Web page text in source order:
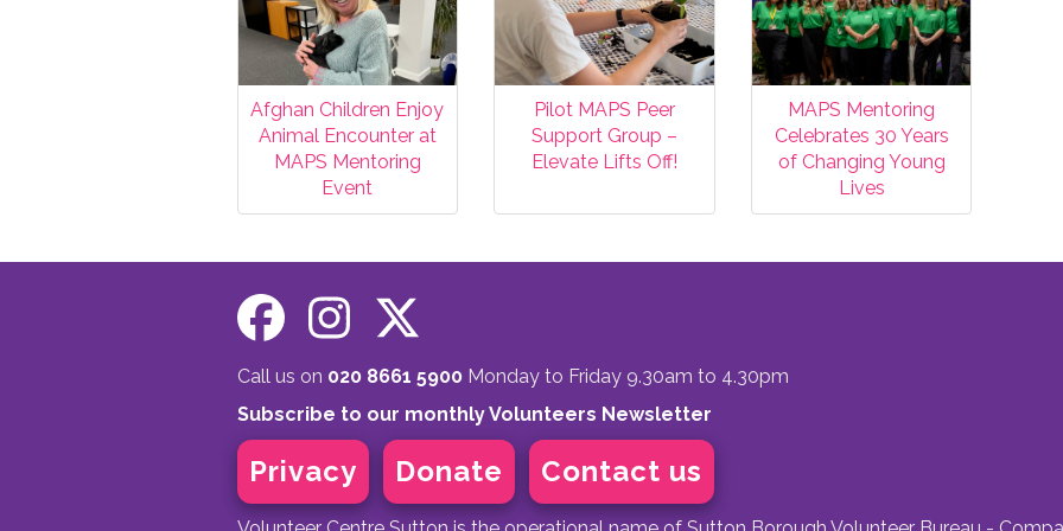
Afghan Children Enjoy
Animal Encounter at
MAPS Mentoring
Event
Pilot MAPS Peer
Support Group –
Elevate Lifts Off!
MAPS Mentoring
Celebrates 30 Years
of Changing Young
Lives
Call us on 020 8661 5900Monday to Friday 9.30am to 4.30pm
Subscribe to our monthly Volunteers Newsletter
Privacy Donate Contact us